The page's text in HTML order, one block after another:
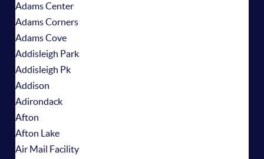
Adams Center
Adams Corners
Adams Cove
Addisleigh Park
Addisleigh Pk
Addison
Adirondack
Afton
Afton Lake
Air Mail Facility